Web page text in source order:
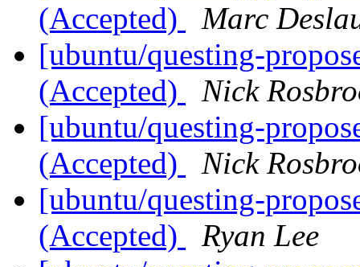
(Accepted)
Marc
[ubuntu/questing-
(Accepted)
Nick
[ubuntu/questing-
(Accepted)
Nick
[ubuntu/questing-
(Accepted)
Ryan Lee